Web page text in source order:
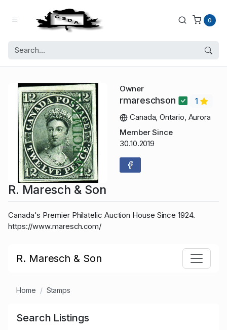
0
Owner
rmareschson
1
Canada, Ontario, Aurora
Member Since
30.10.2019
R. Maresch & Son
Canada's Premier Philatelic Auction House Since 1924.
https://www.maresch.com/
R. Maresch & Son
Home Stamps
Search Listings